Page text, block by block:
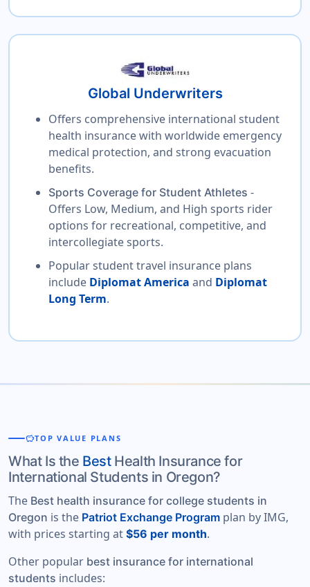
Global Underwriters
Offers comprehensive international student
health insurance with worldwide emergency
medical protection, and strong evacuation
benefits.
Sports Coverage for Student Athletes -
Offers Low, Medium, and High sports rider
options for recreational, competitive, and
intercollegiate sports.
Popular student travel insurance plans
include Diplomat America and Diplomat
Long Term.
savingsTOP VALUE PLANS
What Is the BestHealth Insurance for
International Students in Oregon?
The Best health insurance for college students in
Oregon is the Patriot Exchange Program plan by IMG,
with prices starting at $56 per month.
Other popular best insurance for international
students includes: